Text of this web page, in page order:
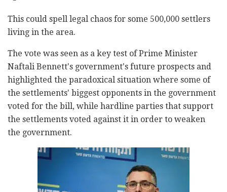
This could spell legal chaos for some 500,000 settlers
living in the area.
The vote was seen as a key test of Prime Minister
Naftali Bennett's government's future prospects and
highlighted the paradoxical situation where some of
the settlements' biggest opponents in the government
voted for the bill, while hardline parties that support
the settlements voted against it in order to weaken
the government.